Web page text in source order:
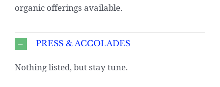
organic offerings available.
PRESS & ACCOLADES
Nothing listed, but stay tune.